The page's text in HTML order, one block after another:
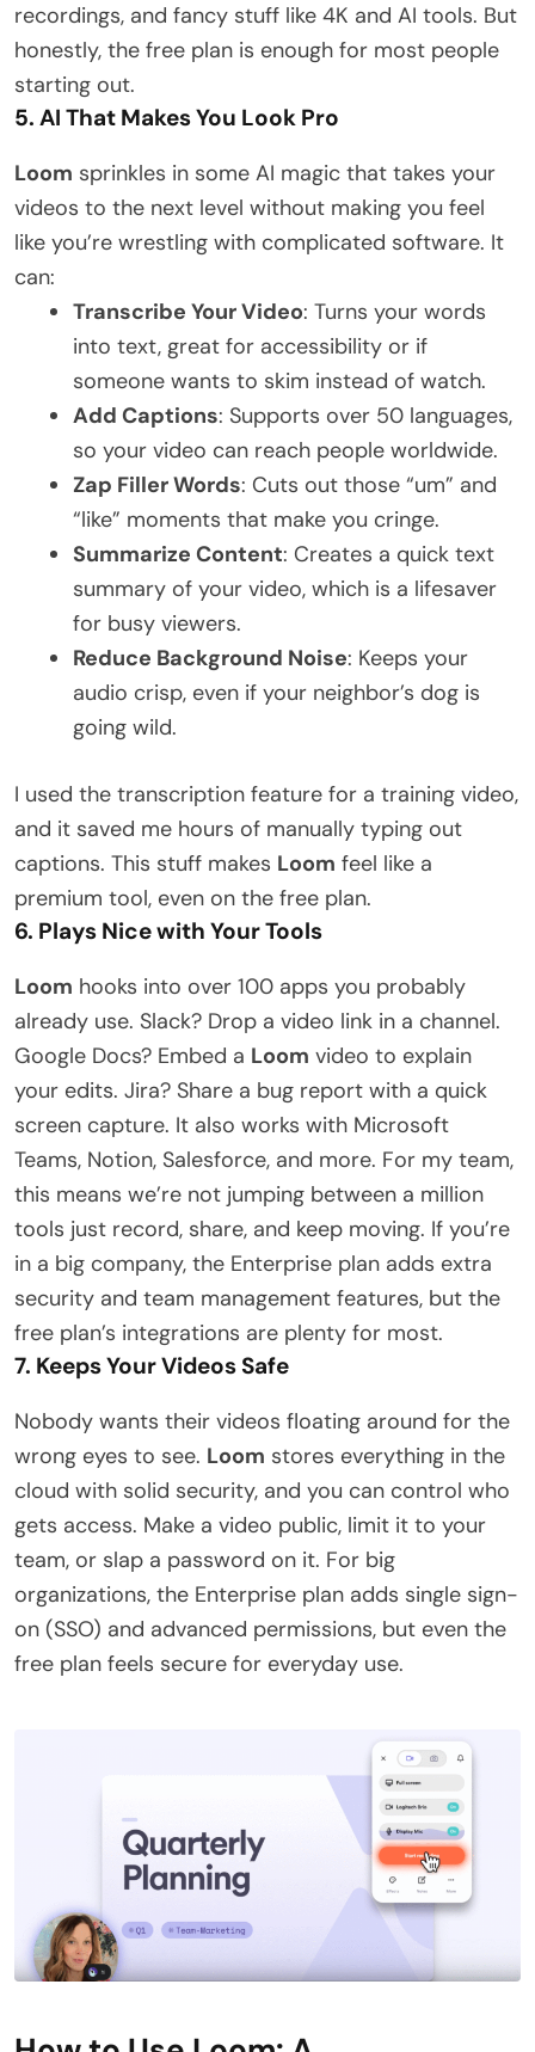
recordings, and fancy stuff like 4K and AI tools. But
honestly, the free plan is enough for most people
starting out.
5. AI That Makes You Look Pro
Loom sprinkles in some AI magic that takes your
videos to the next level without making you feel
like you’re wrestling with complicated software. It
can:
Transcribe Your Video: Turns your words
into text, great for accessibility or if
someone wants to skim instead of watch.
Add Captions: Supports over 50 languages,
so your video can reach people worldwide.
Zap Filler Words: Cuts out those “um” and
“like” moments that make you cringe.
Summarize Content: Creates a quick text
summary of your video, which is a lifesaver
for busy viewers.
Reduce Background Noise: Keeps your
audio crisp, even if your neighbor’s dog is
going wild.
I used the transcription feature for a training video,
and it saved me hours of manually typing out
captions. This stuff makes Loom feel like a
premium tool, even on the free plan.
6. Plays Nice with Your Tools
Loom hooks into over 100 apps you probably
already use. Slack? Drop a video link in a channel.
Google Docs? Embed a Loom video to explain
your edits. Jira? Share a bug report with a quick
screen capture. It also works with Microsoft
Teams, Notion, Salesforce, and more. For my team,
this means we’re not jumping between a million
tools just record, share, and keep moving. If you’re
in a big company, the Enterprise plan adds extra
security and team management features, but the
free plan’s integrations are plenty for most.
7. Keeps Your Videos Safe
Nobody wants their videos floating around for the
wrong eyes to see. Loom stores everything in the
cloud with solid security, and you can control who
gets access. Make a video public, limit it to your
team, or slap a password on it. For big
organizations, the Enterprise plan adds single sign-
on (SSO) and advanced permissions, but even the
free plan feels secure for everyday use.